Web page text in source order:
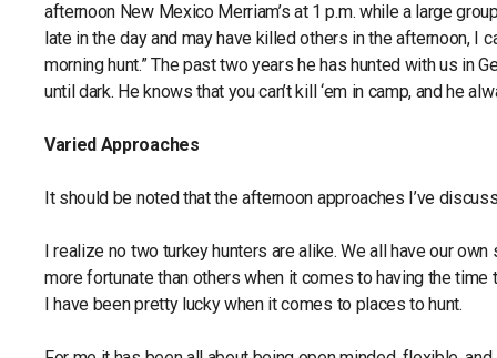
afternoon New Mexico Merriam’s at 1 p.m. while a large
late in the day and may have killed others in the afternoon, I
morning hunt.” The past two years he has hunted with us in
until dark. He knows that you can’t kill ‘em in camp, and he
Varied Approaches
It should be noted that the afternoon approaches I’ve
I realize no two turkey hunters are alike. We all have our
more fortunate than others when it comes to having the
I have been pretty lucky when it comes to places to hunt.